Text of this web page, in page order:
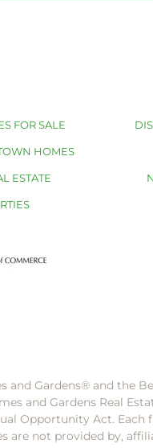
FOR SALE
HOMES
ESTATE
and Gardens®️ and the
and Gardens Real
Opportunity Act. Each
are not provided by,